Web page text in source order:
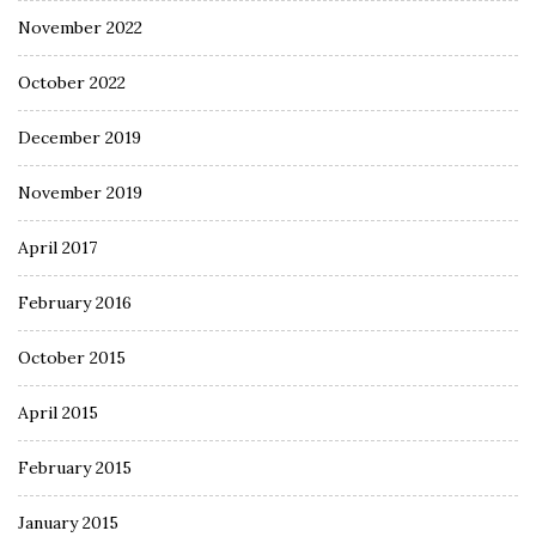
November 2022
October 2022
December 2019
November 2019
April 2017
February 2016
October 2015
April 2015
February 2015
January 2015